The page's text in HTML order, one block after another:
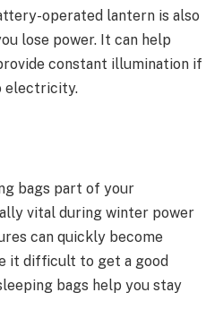
operated lantern is also
lose power. It can help
constant illumination if
electricity.
bags part of your
vital during winter power
can quickly become
it difficult to get a good
bags help you stay